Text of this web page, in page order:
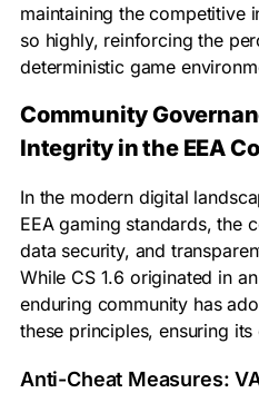
maintaining the competitive
so highly, reinforcing the
deterministic game
Community
Integrity in the EEA
In the modern digital
EEA gaming standards, the
data security, and
While CS 1.6 originated in
enduring community has
these principles, ensuring
Anti-Cheat Measures: